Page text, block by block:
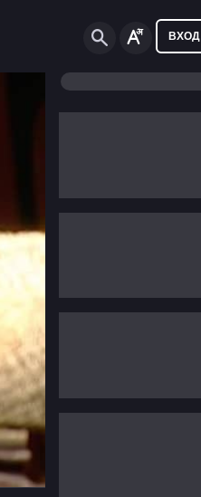
ВХОД